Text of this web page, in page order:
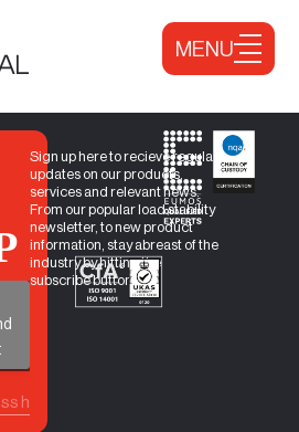
MENU
Sign up here to recieve regular
updates on our products,
services and relevant news.
From our popular load stability
newsletter, to new product
information, stay abreast of the
industry by hitting the
subscribe button.